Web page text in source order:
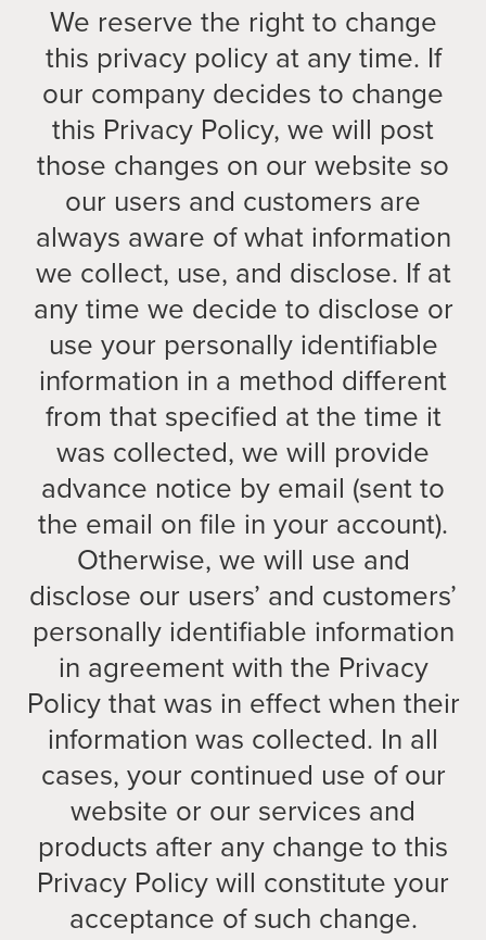
We reserve the right to change
this privacy policy at any time. If
our company decides to change
this Privacy Policy, we will post
those changes on our website so
our users and customers are
always aware of what information
we collect, use, and disclose. If at
any time we decide to disclose or
use your personally identifiable
information in a method different
from that specified at the time it
was collected, we will provide
advance notice by email (sent to
the email on file in your account).
Otherwise, we will use and
disclose our users’ and customers’
personally identifiable information
in agreement with the Privacy
Policy that was in effect when their
information was collected. In all
cases, your continued use of our
website or our services and
products after any change to this
Privacy Policy will constitute your
acceptance of such change.